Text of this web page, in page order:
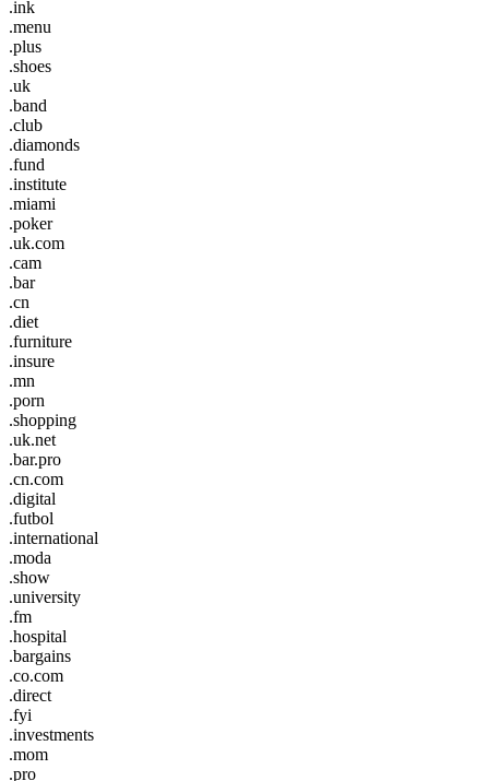
.ink
.menu
.plus
.shoes
.uk
.band
.club
.diamonds
.fund
.institute
.miami
.poker
.uk.com
.cam
.bar
.cn
.diet
.furniture
.insure
.mn
.porn
.shopping
.uk.net
.bar.pro
.cn.com
.digital
.futbol
.international
.moda
.show
.university
.fm
.hospital
.bargains
.co.com
.direct
.fyi
.investments
.mom
.pro